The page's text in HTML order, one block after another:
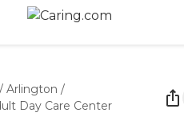
/ Arlington /
Day Care Center